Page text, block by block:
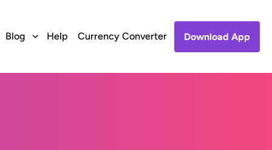
Blog Help Currency Converter Download App